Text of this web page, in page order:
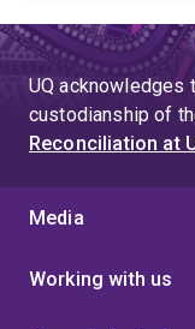
journals and
of Journal of
Organization
UQ acknowledges
custodianship of
Reconciliation at
Media
Working with us